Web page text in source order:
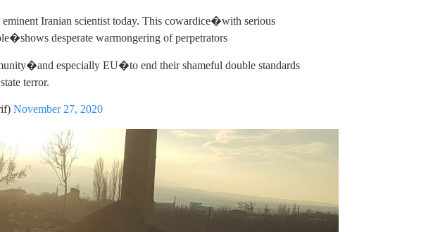
eminent Iranian scientist today. This cowardice�with serious
desperate warmongering of perpetrators
especially EU�to end their shameful double standards
terror.
November 27, 2020